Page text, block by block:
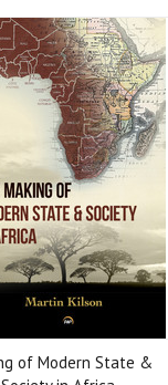
of Modern State &